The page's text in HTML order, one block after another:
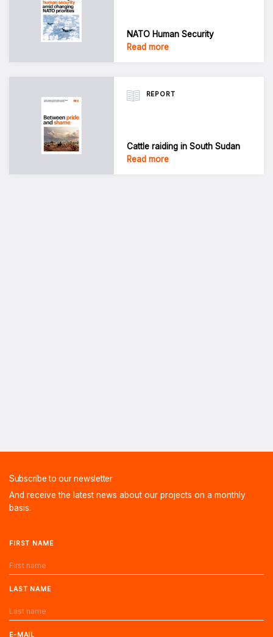
NATO Human Security
Read more
REPORT
Cattle raiding in South Sudan
Read more
Subscribe to our newsletter
And receive the latest news about our projects on a monthly
basis.
FIRST NAME
LAST NAME
E-MAIL